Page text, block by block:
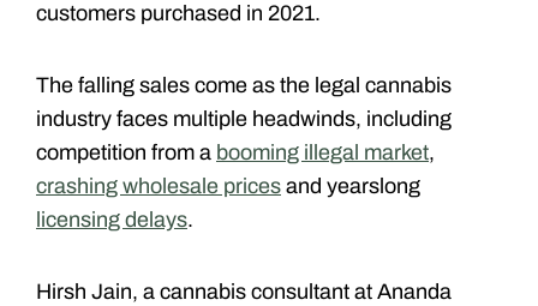
customers purchased in 2021.
The falling sales come as the legal cannabis
industry faces multiple headwinds, including
competition from a booming illegal market,
crashing wholesale prices and yearslong
licensing delays.
Hirsh Jain, a cannabis consultant at Ananda